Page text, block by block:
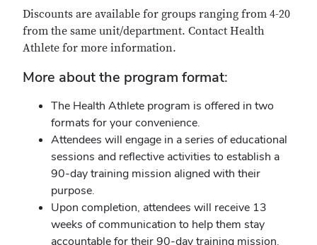
Discounts are available for groups ranging from 4-20
from the same unit/department. Contact Health
Athlete for more information.
More about the program format:
The Health Athlete program is offered in two
formats for your convenience.
Attendees will engage in a series of educational
sessions and reflective activities to establish a
90-day training mission aligned with their
purpose.
Upon completion, attendees will receive 13
weeks of communication to help them stay
accountable for their 90-day training mission.